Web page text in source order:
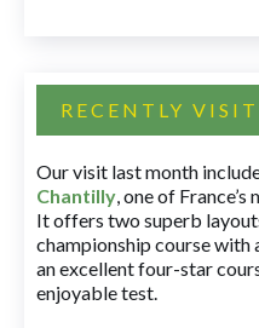
RECENTLY
Our visit last month
Chantilly, one of
It offers two superb
championship course with
an excellent four-star
enjoyable test.